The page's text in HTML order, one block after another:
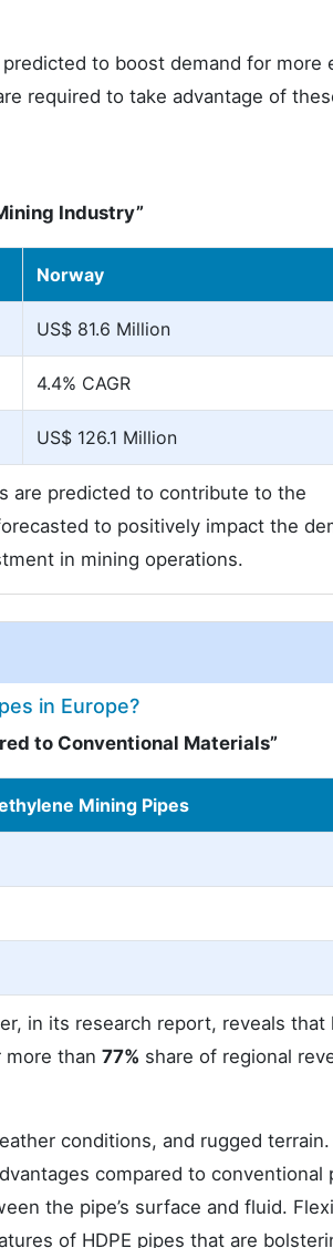
to boost demand for more
required to take advantage of
Industry”
Norway
US$ 81.6 Million
4.4% CAGR
US$ 126.1 Million
are predicted to contribute to the
to positively impact the
in mining operations.
in Europe?
to Conventional Materials”
Mining Pipes
in its research report, reveals that
more than 77% share of regional
conditions, and rugged
compared to conventional
the pipe’s surface and fluid.
of HDPE pipes that are